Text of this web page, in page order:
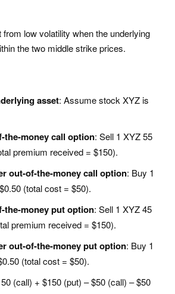
low volatility when the underlying
the two middle strike prices.
asset: Assume stock XYZ is
the-money call option: Sell 1 XYZ 55
premium received = $150).
out-of-the-money call option: Buy 1
(total cost = $50).
the-money put option: Sell 1 XYZ 45
premium received = $150).
out-of-the-money put option: Buy 1
(total cost = $50).
(call) + $150 (put) – $50 (call) – $50